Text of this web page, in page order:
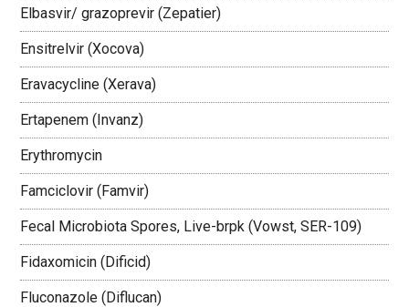
Elbasvir/ grazoprevir (Zepatier)
Ensitrelvir (Xocova)
Eravacycline (Xerava)
Ertapenem (Invanz)
Erythromycin
Famciclovir (Famvir)
Fecal Microbiota Spores, Live-brpk (Vowst, SER-109)
Fidaxomicin (Dificid)
Fluconazole (Diflucan)